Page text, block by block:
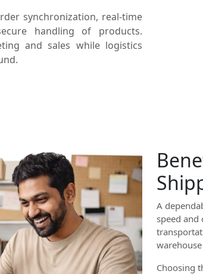
synchronization, real-time
handling of products.
and sales while logistics
A
speed and
Choosing